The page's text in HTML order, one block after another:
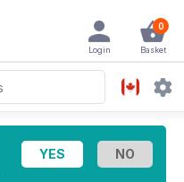
0
Basket
Login